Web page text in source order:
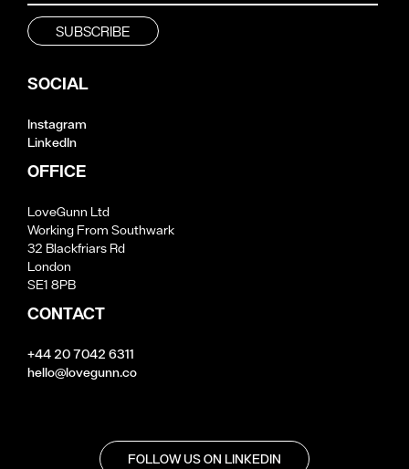
SOCIAL
Instagram
LinkedIn
OFFICE
LoveGunn Ltd
Working From Southwark
32 Blackfriars Rd
London
SE1 8PB
CONTACT
+44 20 7042 6311
hello@lovegunn.co
FOLLOW US ON LINKEDIN